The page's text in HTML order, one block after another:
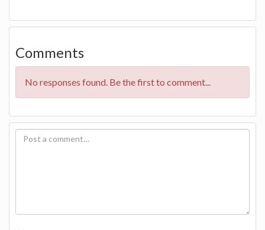
Comments
No responses found. Be the first to comment...